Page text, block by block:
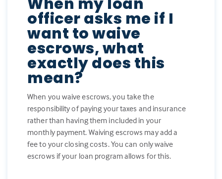
officer asks me if I
want to waive
escrows, what
exactly does this
mean?
When you waive escrows, you take the
responsibility of paying your taxes and insurance
rather than having them included in your
monthly payment. Waiving escrows may add a
fee to your closing costs. You can only waive
escrows if your loan program allows for this.